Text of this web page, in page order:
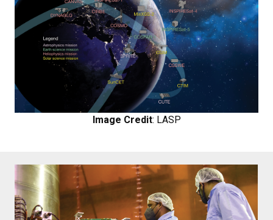
Image Credit: LASP